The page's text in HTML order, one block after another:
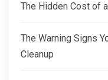
The Hidden Cost of
The Warning Signs
Cleanup